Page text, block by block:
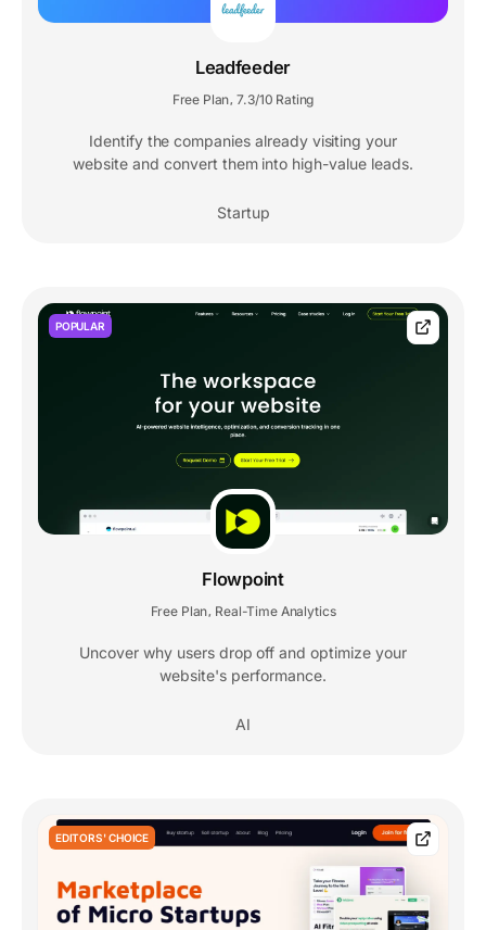
Leadfeeder
Free Plan 7.3/10 Rating
Identify the companies already visiting your
website and convert them into high-value leads.
Startup
POPULAR
Flowpoint
Free Plan Real-Time Analytics
Uncover why users drop off and optimize your
website's performance.
AI
EDITORS' CHOICE